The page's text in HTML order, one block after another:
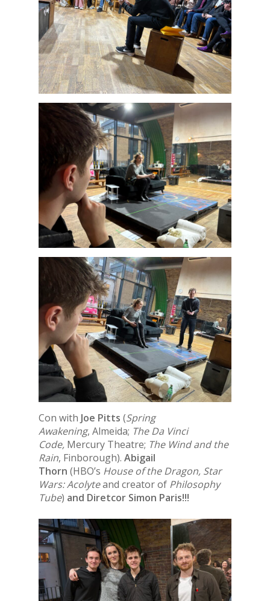
Con with Joe Pitts (Spring
Awakening, Almeida; The Da Vinci
Code, Mercury Theatre; The Wind and the
Rain, Finborough). Abigail
Thorn (HBO’s House of the Dragon, Star
Wars: Acolyteand creator of Philosophy
Tube) and Diretcor Simon Paris!!!